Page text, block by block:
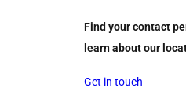
Find your contact
learn about our
Get in touch